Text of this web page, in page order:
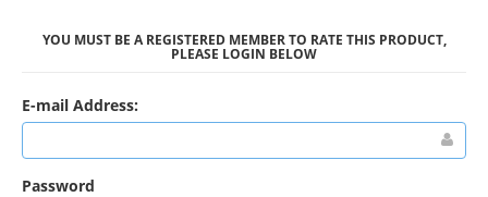
YOU MUST BE A REGISTERED MEMBER TO RATE THIS PRODUCT,
PLEASE LOGIN BELOW
E-mail Address:
Password